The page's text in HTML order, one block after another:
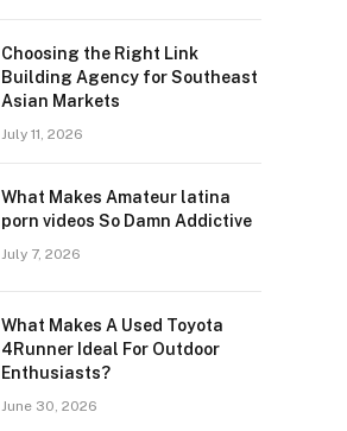
Choosing the Right Link
Building Agency for Southeast
Asian Markets
July 11, 2026
What Makes Amateur latina
porn videos So Damn Addictive
July 7, 2026
What Makes A Used Toyota
4Runner Ideal For Outdoor
Enthusiasts?
June 30, 2026